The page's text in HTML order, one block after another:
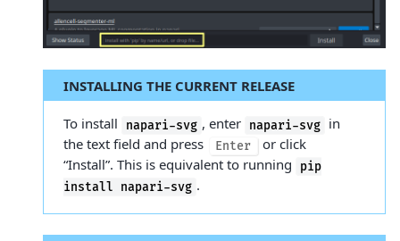
INSTALLING THE CURRENT RELEASE
To install napari-svg , enter napari-svg
in
the text field and press
Enter
or click
“Install”. This is equivalent to running
pip
install
napari-svg .